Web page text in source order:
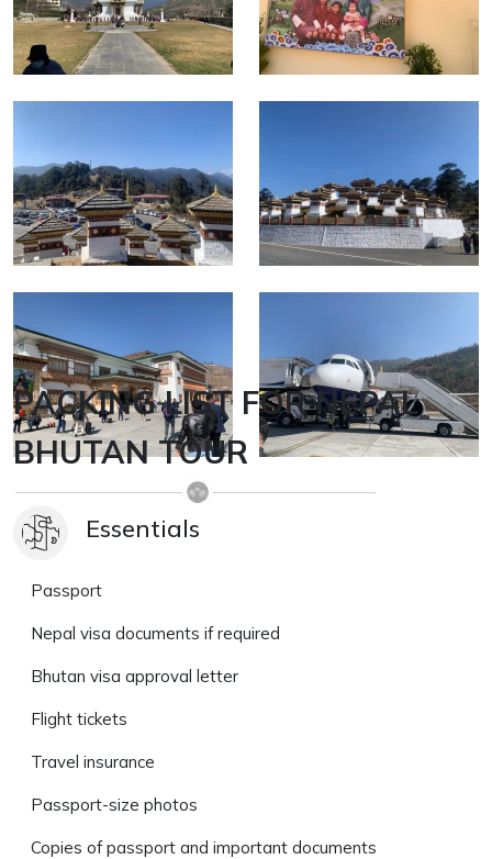
PACKING LIST FOR NEPAL
BHUTAN TOUR
Essentials
Passport
Nepal visa documents if required
Bhutan visa approval letter
Flight tickets
Travel insurance
Passport-size photos
Copies of passport and important documents